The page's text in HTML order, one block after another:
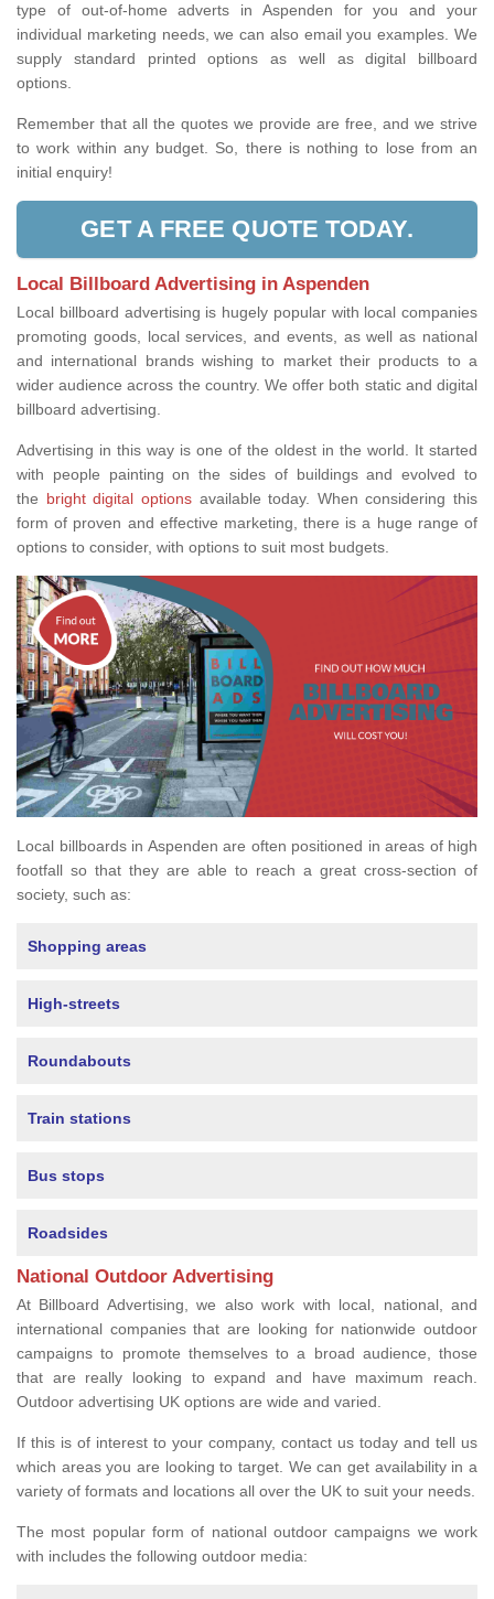
type of out-of-home adverts in Aspenden for you and your
individual marketing needs, we can also email you examples. We
supply standard printed options as well as digital billboard
options.
Remember that all the quotes we provide are free, and we strive
to work within any budget. So, there is nothing to lose from an
initial enquiry!
GET A FREE QUOTE TODAY.
Local Billboard Advertising in Aspenden
Local billboard advertising is hugely popular with local companies
promoting goods, local services, and events, as well as national
and international brands wishing to market their products to a
wider audience across the country. We offer both static and digital
billboard advertising.
Advertising in this way is one of the oldest in the world. It started
with people painting on the sides of buildings and evolved to
the bright digital optionsavailable today. When considering this
form of proven and effective marketing, there is a huge range of
options to consider, with options to suit most budgets.
Local billboards in Aspenden are often positioned in areas of high
footfall so that they are able to reach a great cross-section of
society, such as:
Shopping areas
High-streets
Roundabouts
Train stations
Bus stops
Roadsides
National Outdoor Advertising
At Billboard Advertising, we also work with local, national, and
international companies that are looking for nationwide outdoor
campaigns to promote themselves to a broad audience, those
that are really looking to expand and have maximum reach.
Outdoor advertising UK options are wide and varied.
If this is of interest to your company, contact us today and tell us
which areas you are looking to target. We can get availability in a
variety of formats and locations all over the UK to suit your needs.
The most popular form of national outdoor campaigns we work
with includes the following outdoor media: